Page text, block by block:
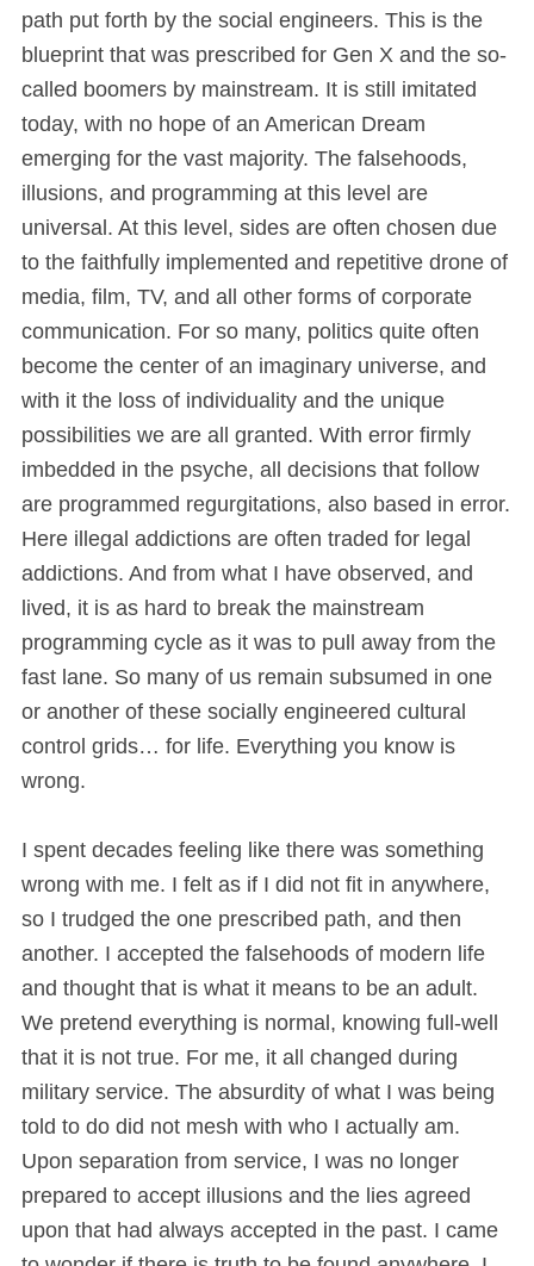
path put forth by the social engineers. This is the
blueprint that was prescribed for Gen X and the so-
called boomers by mainstream. It is still imitated
today, with no hope of an American Dream
emerging for the vast majority. The falsehoods,
illusions, and programming at this level are
universal. At this level, sides are often chosen due
to the faithfully implemented and repetitive drone of
media, film, TV, and all other forms of corporate
communication. For so many, politics quite often
become the center of an imaginary universe, and
with it the loss of individuality and the unique
possibilities we are all granted. With error firmly
imbedded in the psyche, all decisions that follow
are programmed regurgitations, also based in error.
Here illegal addictions are often traded for legal
addictions. And from what I have observed, and
lived, it is as hard to break the mainstream
programming cycle as it was to pull away from the
fast lane. So many of us remain subsumed in one
or another of these socially engineered cultural
control grids… for life. Everything you know is
wrong.
I spent decades feeling like there was something
wrong with me. I felt as if I did not fit in anywhere,
so I trudged the one prescribed path, and then
another. I accepted the falsehoods of modern life
and thought that is what it means to be an adult.
We pretend everything is normal, knowing full-well
that it is not true. For me, it all changed during
military service. The absurdity of what I was being
told to do did not mesh with who I actually am.
Upon separation from service, I was no longer
prepared to accept illusions and the lies agreed
upon that had always accepted in the past. I came